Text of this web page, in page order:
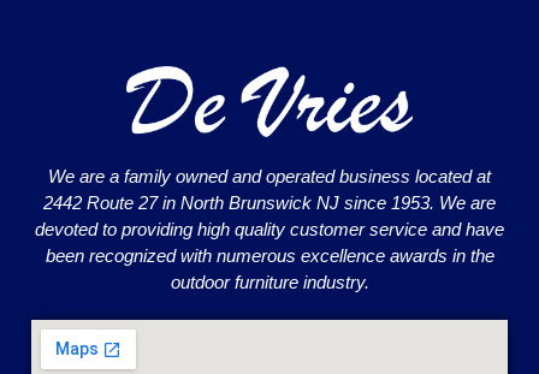
We are a family owned and operated business located at
2442 Route 27 in North Brunswick NJ since 1953. We are
devoted to providing high quality customer service and have
been recognized with numerous excellence awards in the
outdoor furniture industry.